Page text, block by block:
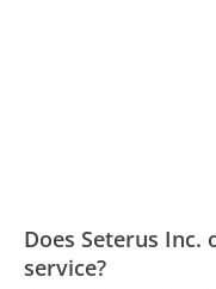
Does Seterus
service?